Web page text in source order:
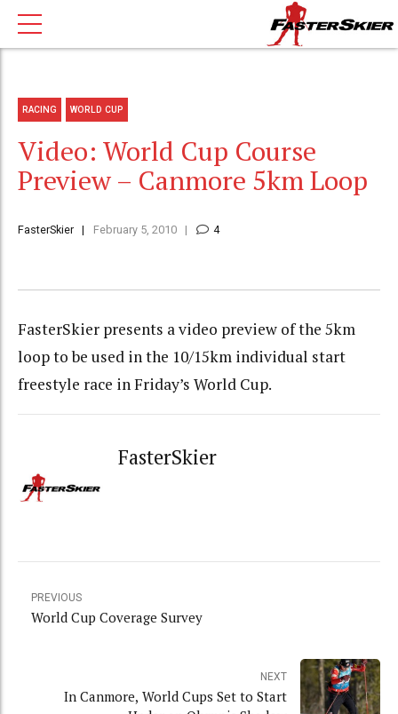
RACING WORLD CUP
Video: World Cup Course
Preview – Canmore 5km Loop
FasterSkier February 5, 2010 4
FasterSkier presents a video preview of the 5km
loop to be used in the 10/15km individual start
freestyle race in Friday’s World Cup.
FasterSkier
PREVIOUS
World Cup Coverage Survey
NEXT
In Canmore, World Cups Set to Start